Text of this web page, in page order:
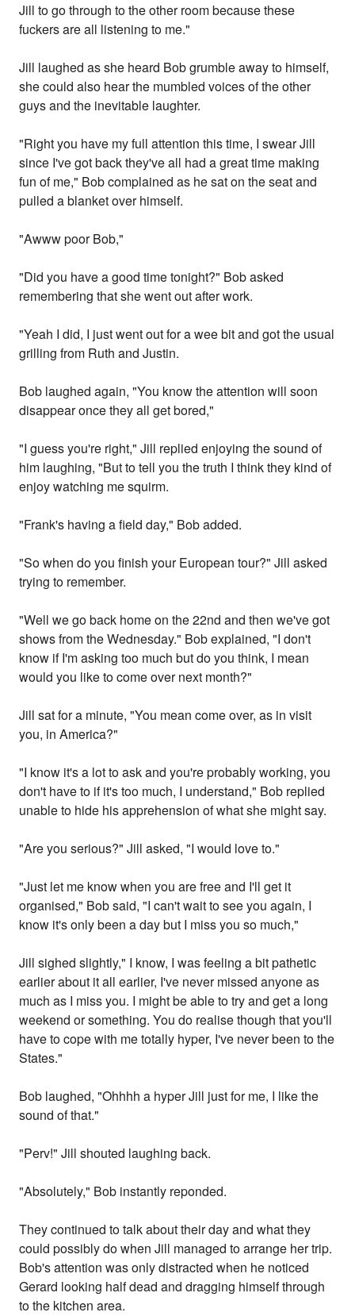
Jill to go through to the other room because these
fuckers are all listening to me."
Jill laughed as she heard Bob grumble away to himself,
she could also hear the mumbled voices of the other
guys and the inevitable laughter.
"Right you have my full attention this time, I swear Jill
since I've got back they've all had a great time making
fun of me," Bob complained as he sat on the seat and
pulled a blanket over himself.
"Awww poor Bob,"
"Did you have a good time tonight?" Bob asked
remembering that she went out after work.
"Yeah I did, I just went out for a wee bit and got the usual
grilling from Ruth and Justin.
Bob laughed again, "You know the attention will soon
disappear once they all get bored,"
"I guess you're right," Jill replied enjoying the sound of
him laughing, "But to tell you the truth I think they kind of
enjoy watching me squirm.
"Frank's having a field day," Bob added.
"So when do you finish your European tour?" Jill asked
trying to remember.
"Well we go back home on the 22nd and then we've got
shows from the Wednesday." Bob explained, "I don't
know if I'm asking too much but do you think, I mean
would you like to come over next month?"
Jill sat for a minute, "You mean come over, as in visit
you, in America?"
"I know it's a lot to ask and you're probably working, you
don't have to if it's too much, I understand," Bob replied
unable to hide his apprehension of what she might say.
"Are you serious?" Jill asked, "I would love to."
"Just let me know when you are free and I'll get it
organised," Bob said, "I can't wait to see you again, I
know it's only been a day but I miss you so much,"
Jill sighed slightly," I know, I was feeling a bit pathetic
earlier about it all earlier, I've never missed anyone as
much as I miss you. I might be able to try and get a long
weekend or something. You do realise though that you'll
have to cope with me totally hyper, I've never been to the
States."
Bob laughed, "Ohhhh a hyper Jill just for me, I like the
sound of that."
"Perv!" Jill shouted laughing back.
"Absolutely," Bob instantly reponded.
They continued to talk about their day and what they
could possibly do when Jill managed to arrange her trip.
Bob's attention was only distracted when he noticed
Gerard looking half dead and dragging himself through
to the kitchen area.